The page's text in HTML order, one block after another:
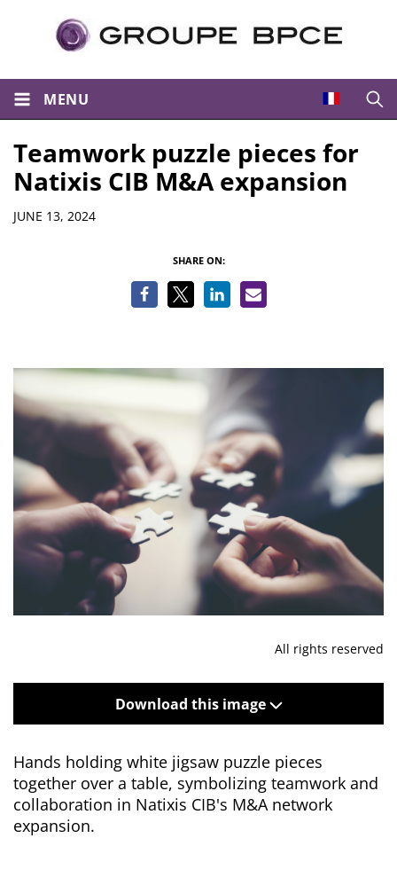
MENU
Teamwork puzzle pieces for
Natixis CIB M&A expansion
Details
JUNE 13, 2024
SHARE ON:
All rights reserved
Download this image
Hands holding white jigsaw puzzle pieces
together over a table, symbolizing teamwork and
collaboration in Natixis CIB's M&A network
expansion.